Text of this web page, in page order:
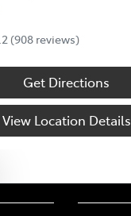
(908 reviews)
Get Directions
View Location Details